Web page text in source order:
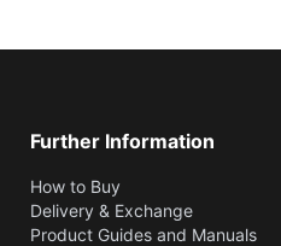
Further Information
How to Buy
Delivery & Exchange
Product Guides and Manuals